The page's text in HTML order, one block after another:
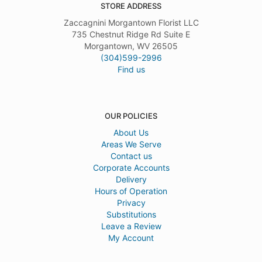
STORE ADDRESS
Zaccagnini Morgantown Florist LLC
735 Chestnut Ridge Rd Suite E
Morgantown, WV 26505
(304)599-2996
Find us
OUR POLICIES
About Us
Areas We Serve
Contact us
Corporate Accounts
Delivery
Hours of Operation
Privacy
Substitutions
Leave a Review
My Account